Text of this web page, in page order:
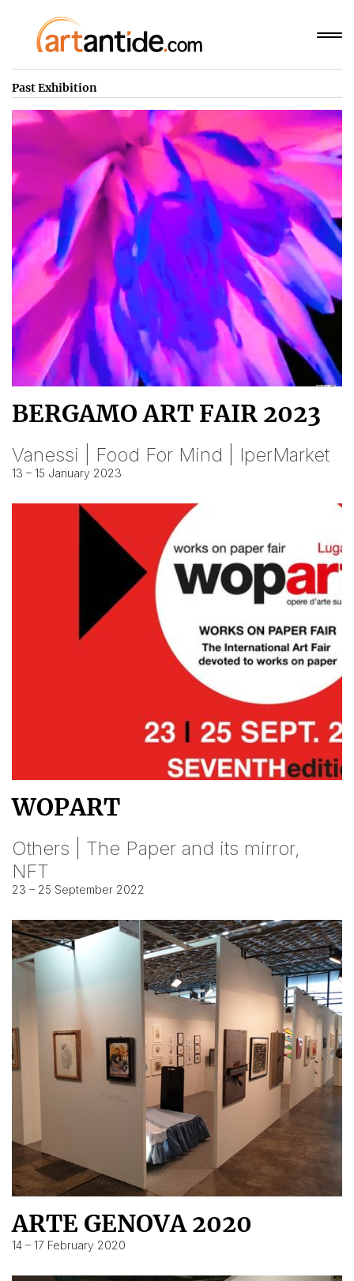
Past Exhibition
BERGAMO ART FAIR 2023
Vanessi | Food For Mind | IperMarket
13 – 15 January 2023
WOPART
Others | The Paper and its mirror,
NFT
23 – 25 September 2022
ARTE GENOVA 2020
14 – 17 February 2020